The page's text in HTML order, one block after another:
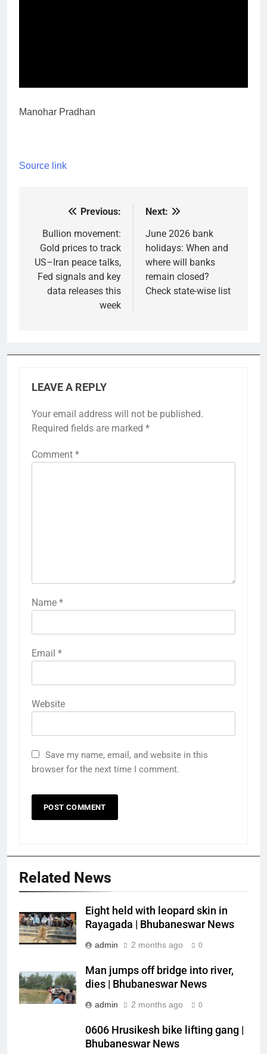
Manohar Pradhan
Source link
navigation
Previous:
Bullion movement:
Gold prices to track
US–Iran peace talks,
Fed signals and key
data releases this
week
Next:
June 2026 bank
holidays: When and
where will banks
remain closed?
Check state-wise list
LEAVE A REPLY
Your email address will not be published.
Required fields are marked *
Comment *
Name *
Email *
Website
Save my name, email, and website in this
browser for the next time I comment.
Related News
Eight held with leopard skin in
Rayagada | Bhubaneswar News
admin 2 months ago 0
Man jumps off bridge into river,
dies | Bhubaneswar News
admin 2 months ago 0
0606 Hrusikesh bike lifting gang |
Bhubaneswar News